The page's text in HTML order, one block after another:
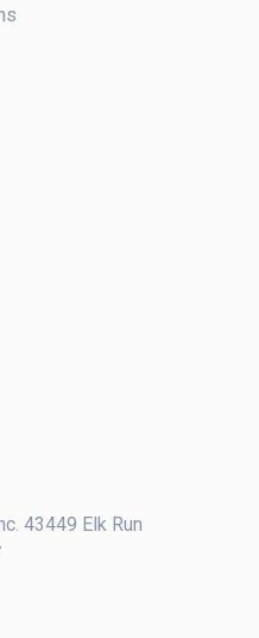
43449 Elk Run